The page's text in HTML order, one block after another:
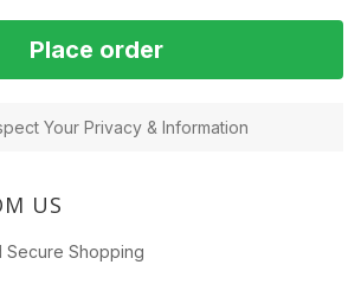
Place order
Your Privacy & Information
US
Secure Shopping